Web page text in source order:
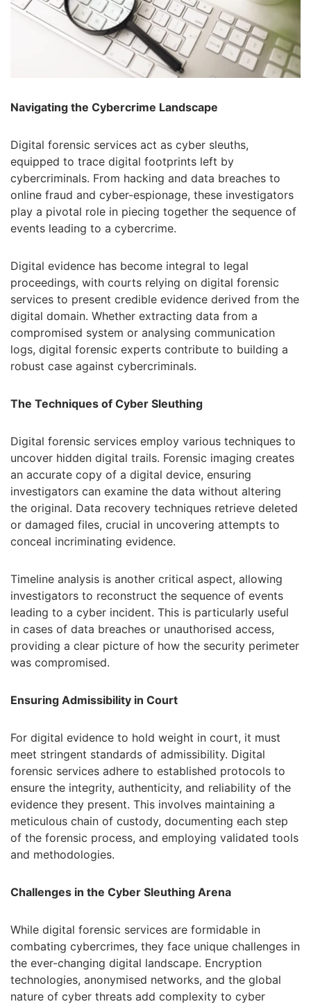
Navigating the Cybercrime Landscape
Digital forensic services act as cyber sleuths,
equipped to trace digital footprints left by
cybercriminals. From hacking and data breaches to
online fraud and cyber-espionage, these investigators
play a pivotal role in piecing together the sequence of
events leading to a cybercrime.
Digital evidence has become integral to legal
proceedings, with courts relying on digital forensic
services to present credible evidence derived from the
digital domain. Whether extracting data from a
compromised system or analysing communication
logs, digital forensic experts contribute to building a
robust case against cybercriminals.
The Techniques of Cyber Sleuthing
Digital forensic services employ various techniques to
uncover hidden digital trails. Forensic imaging creates
an accurate copy of a digital device, ensuring
investigators can examine the data without altering
the original. Data recovery techniques retrieve deleted
or damaged files, crucial in uncovering attempts to
conceal incriminating evidence.
Timeline analysis is another critical aspect, allowing
investigators to reconstruct the sequence of events
leading to a cyber incident. This is particularly useful
in cases of data breaches or unauthorised access,
providing a clear picture of how the security perimeter
was compromised.
Ensuring Admissibility in Court
For digital evidence to hold weight in court, it must
meet stringent standards of admissibility. Digital
forensic services adhere to established protocols to
ensure the integrity, authenticity, and reliability of the
evidence they present. This involves maintaining a
meticulous chain of custody, documenting each step
of the forensic process, and employing validated tools
and methodologies.
Challenges in the Cyber Sleuthing Arena
While digital forensic services are formidable in
combating cybercrimes, they face unique challenges in
the ever-changing digital landscape. Encryption
technologies, anonymised networks, and the global
nature of cyber threats add complexity to cyber